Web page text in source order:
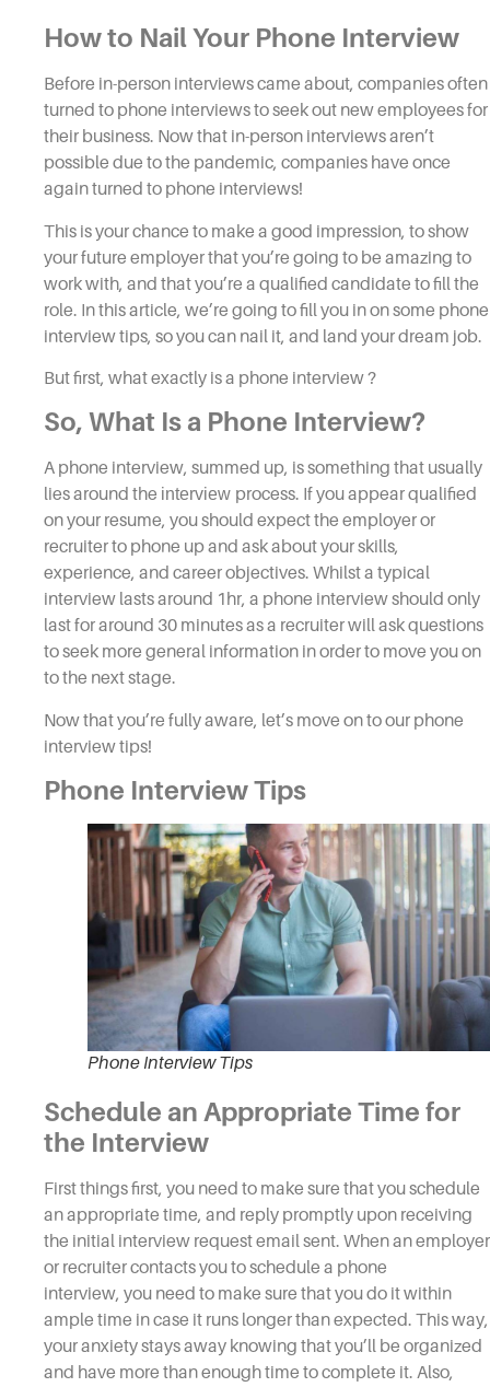
How to Nail Your Phone Interview
Before in-person interviewscame about, companies often
turned to phone interviewsto seek out new employees for
their business. Now that in-person interviewsaren’t
possible due to the pandemic, companies have once
again turned to phone interviews!
This is your chance to make a good impression, to show
your future employer that you’re going to be amazing to
work with, and that you’re a qualified candidate to fill the
role. In this article, we’re going to fill you in on some phone
interview tips, soyou can nail it, and land your dream job.
But first, what exactly is a phone interview?
So, What Is a Phone Interview?
A phone interview, summed up, is something that usually
lies around the interview process. If you appear qualified
on your resume, you should expect the employer or
recruiter to phone up and ask about your skills,
experience, and career objectives. Whilst a typical
interview lasts around 1hr, a phone interviewshould only
last for around 30 minutes as a recruiter will ask questions
to seek more general information in order to move you on
to the next stage.
Now that you’re fully aware, let’s move on to our phone
interview tips!
Phone Interview Tips
Phone Interview Tips
Schedule an Appropriate Time for
the Interview
First things first, you need to make sure that you schedule
an appropriate time, and reply promptly upon receiving
the initial interview request email sent. When an employer
or recruiter contacts you to schedule a phone
interview, you need to make sure that you do it within
ample time in case it runs longer than expected. This way,
your anxiety stays away knowing that you’ll be organized
and have more than enough time to complete it. Also,